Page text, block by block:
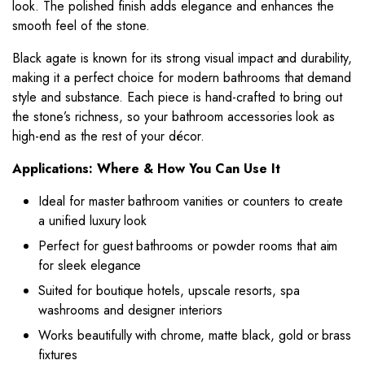
look. The polished finish adds elegance and enhances the
smooth feel of the stone.
Black agate is known for its strong visual impact and durability,
making it a perfect choice for modern bathrooms that demand
style and substance. Each piece is hand-crafted to bring out
the stone’s richness, so your bathroom accessories look as
high-end as the rest of your décor.
Applications: Where & How You Can Use It
Ideal for master bathroom vanities or counters to create
a unified luxury look
Perfect for guest bathrooms or powder rooms that aim
for sleek elegance
Suited for boutique hotels, upscale resorts, spa
washrooms and designer interiors
Works beautifully with chrome, matte black, gold or brass
fixtures